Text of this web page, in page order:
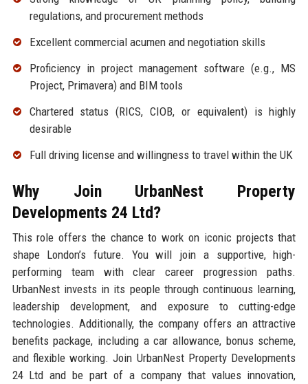
regulations, and procurement methods
Excellent commercial acumen and negotiation skills
Proficiency in project management software (e.g., MS
Project, Primavera) and BIM tools
Chartered status (RICS, CIOB, or equivalent) is highly
desirable
Full driving license and willingness to travel within the UK
Why Join UrbanNest Property
Developments 24 Ltd?
This role offers the chance to work on iconic projects that
shape London’s future. You will join a supportive, high-
performing team with clear career progression paths.
UrbanNest invests in its people through continuous learning,
leadership development, and exposure to cutting-edge
technologies. Additionally, the company offers an attractive
benefits package, including a car allowance, bonus scheme,
and flexible working. Join UrbanNest Property Developments
24 Ltd and be part of a company that values innovation,